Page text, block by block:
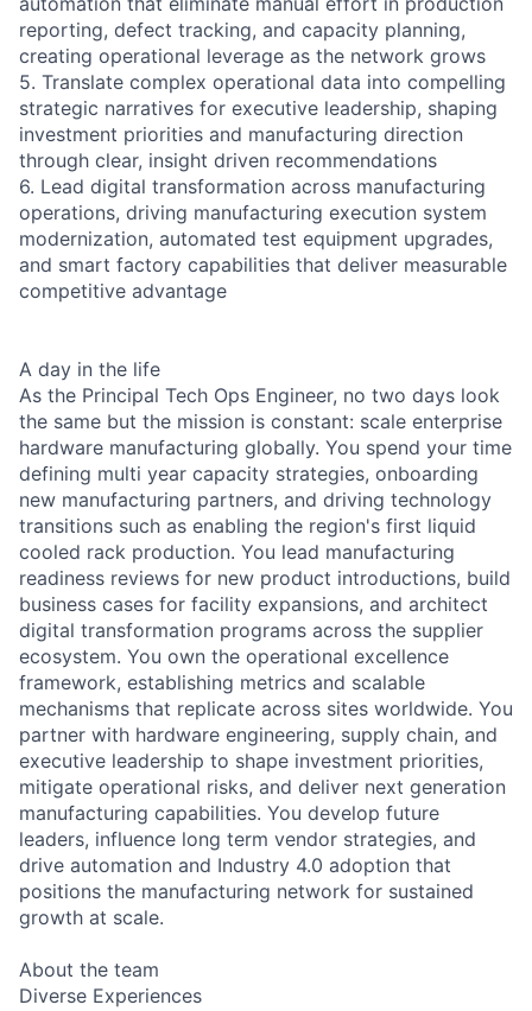
reporting, defect tracking, and capacity planning,
creating operational leverage as the network grows
5. Translate complex operational data into compelling
strategic narratives for executive leadership, shaping
investment priorities and manufacturing direction
through clear, insight driven recommendations
6. Lead digital transformation across manufacturing
operations, driving manufacturing execution system
modernization, automated test equipment upgrades,
and smart factory capabilities that deliver measurable
competitive advantage
A day in the life
As the Principal Tech Ops Engineer, no two days look
the same but the mission is constant: scale enterprise
hardware manufacturing globally. You spend your time
defining multi year capacity strategies, onboarding
new manufacturing partners, and driving technology
transitions such as enabling the region's first liquid
cooled rack production. You lead manufacturing
readiness reviews for new product introductions, build
business cases for facility expansions, and architect
digital transformation programs across the supplier
ecosystem. You own the operational excellence
framework, establishing metrics and scalable
mechanisms that replicate across sites worldwide. You
partner with hardware engineering, supply chain, and
executive leadership to shape investment priorities,
mitigate operational risks, and deliver next generation
manufacturing capabilities. You develop future
leaders, influence long term vendor strategies, and
drive automation and Industry 4.0 adoption that
positions the manufacturing network for sustained
growth at scale.
About the team
Diverse Experiences